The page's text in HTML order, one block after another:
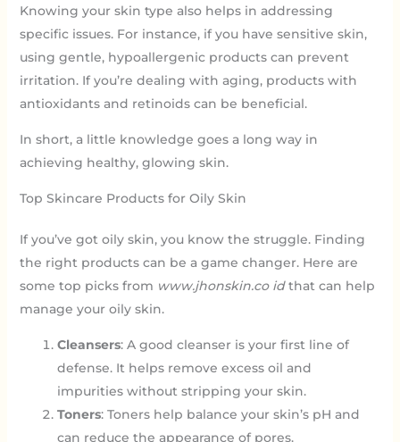
Knowing your skin type also helps in addressing
specific issues. For instance, if you have sensitive skin,
using gentle, hypoallergenic products can prevent
irritation. If you’re dealing with aging, products with
antioxidants and retinoids can be beneficial.
In short, a little knowledge goes a long way in
achieving healthy, glowing skin.
Top Skincare Products for Oily Skin
If you’ve got oily skin, you know the struggle. Finding
the right products can be a game changer. Here are
some top picks from www.jhonskin.co idthat can help
manage your oily skin.
Cleansers: A good cleanser is your first line of
defense. It helps remove excess oil and
impurities without stripping your skin.
Toners: Toners help balance your skin’s pH and
can reduce the appearance of pores.